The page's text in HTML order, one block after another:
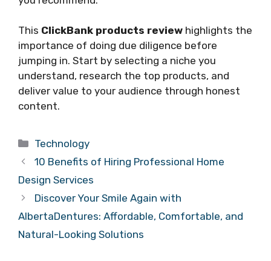
This ClickBank products review highlights the
importance of doing due diligence before
jumping in. Start by selecting a niche you
understand, research the top products, and
deliver value to your audience through honest
content.
Categories
Technology
10 Benefits of Hiring Professional Home
Design Services
Discover Your Smile Again with
AlbertaDentures: Affordable, Comfortable, and
Natural-Looking Solutions